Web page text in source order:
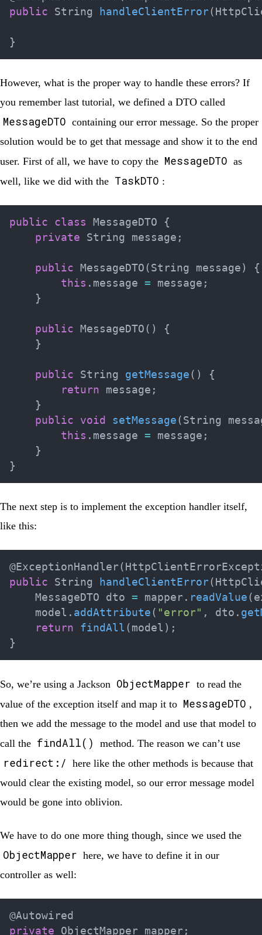
public
String handleClientError(
}
However, what is the proper way to handle these errors? If
you remember last tutorial, we defined a DTO called
MessageDTO containing our error message. So the proper
solution would be to get that message and show it to the end
user. First of all, we have to copy the MessageDTO as
well, like we did with the TaskDTO :
public class MessageDTO
{
private
String message ;
public MessageDTO ( String message )
{
this . message = message ;
}
public MessageDTO ( )
{
}
public String getMessage ( )
{
return message ;
}
public
void setMessage ( String
this . message = message ;
}
}
The next step is to implement the exception handler itself,
like this:
@ExceptionHandler (
public
String handleClientError(
MessageDTO dto = mapper . readValue (
    model
. addAttribute ( "error" , dto .
return
findAll ( model ) ;
}
So, we’re using a Jackson ObjectMapper to read the
value of the exception itself and map it to MessageDTO ,
then we add the message to the model and use that model to
call the findAll() method. The reason we can’t use
redirect:/ here like the other methods is because that
would clear the existing model, so our error message model
would be gone into oblivion.
We have to do one more thing though, since we used the
ObjectMapper here, we have to define it in our
controller as well:
@Autowired
private
ObjectMapper mapper ;